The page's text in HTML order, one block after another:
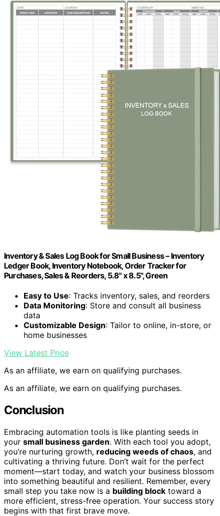
Inventory & Sales Log Book for Small Business – Inventory
Ledger Book, Inventory Notebook, Order Tracker for
Purchases, Sales & Reorders, 5.8" x 8.5", Green
Easy to Use: Tracks inventory, sales, and reorders
Data Monitoring: Store and consult all business
data
Customizable Design: Tailor to online, in-store, or
home businesses
View Latest Price
As an affiliate, we earn on qualifying purchases.
As an affiliate, we earn on qualifying purchases.
Conclusion
Embracing automation tools is like planting seeds in
your small business garden. With each tool you adopt,
you’re nurturing growth, reducing weeds of chaos, and
cultivating a thriving future. Don’t wait for the perfect
moment—start today, and watch your business blossom
into something beautiful and resilient. Remember, every
small step you take now is a building block toward a
more efficient, stress-free operation. Your success story
begins with that first brave move.